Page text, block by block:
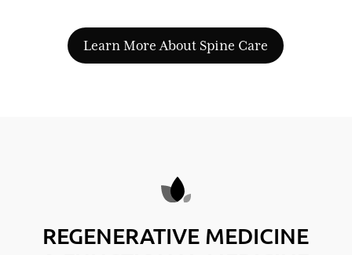
Learn More About Spine Care
REGENERATIVE MEDICINE